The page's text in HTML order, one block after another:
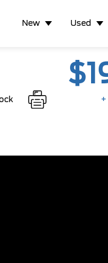
New Used
+